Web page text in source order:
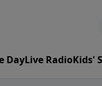
DayLive RadioKids'